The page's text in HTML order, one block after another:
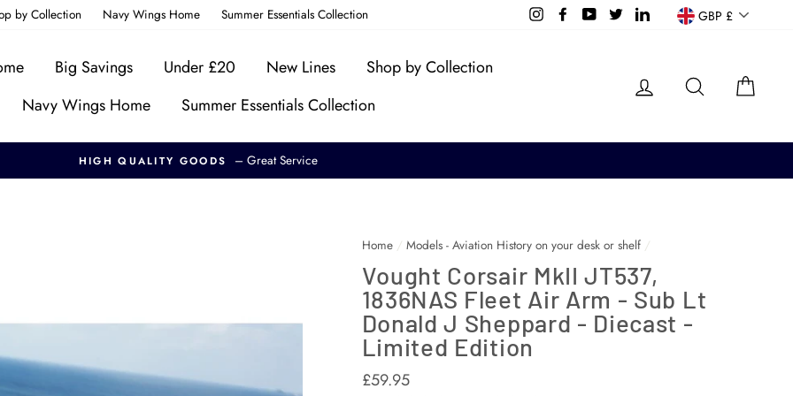
by Collection Navy Wings Home Summer Essentials Collection InstagramFacebookYouTubeTwitter LinkedInCurrency
GBP £
Big Savings Under £20 New Lines
Shop by Collection
Navy Wings Home
Summer Essentials Collection
Log in Search
HIGH QUALITY GOODS – Great Service
Home / Models - Aviation History on your desk or shelf /
Vought Corsair MkII JT537,
1836NAS Fleet Air Arm - Sub Lt
Donald J Sheppard - Diecast -
Limited Edition
Regular
£59.95